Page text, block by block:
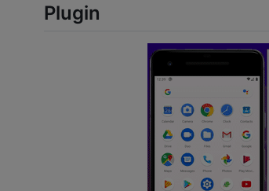
Plugin